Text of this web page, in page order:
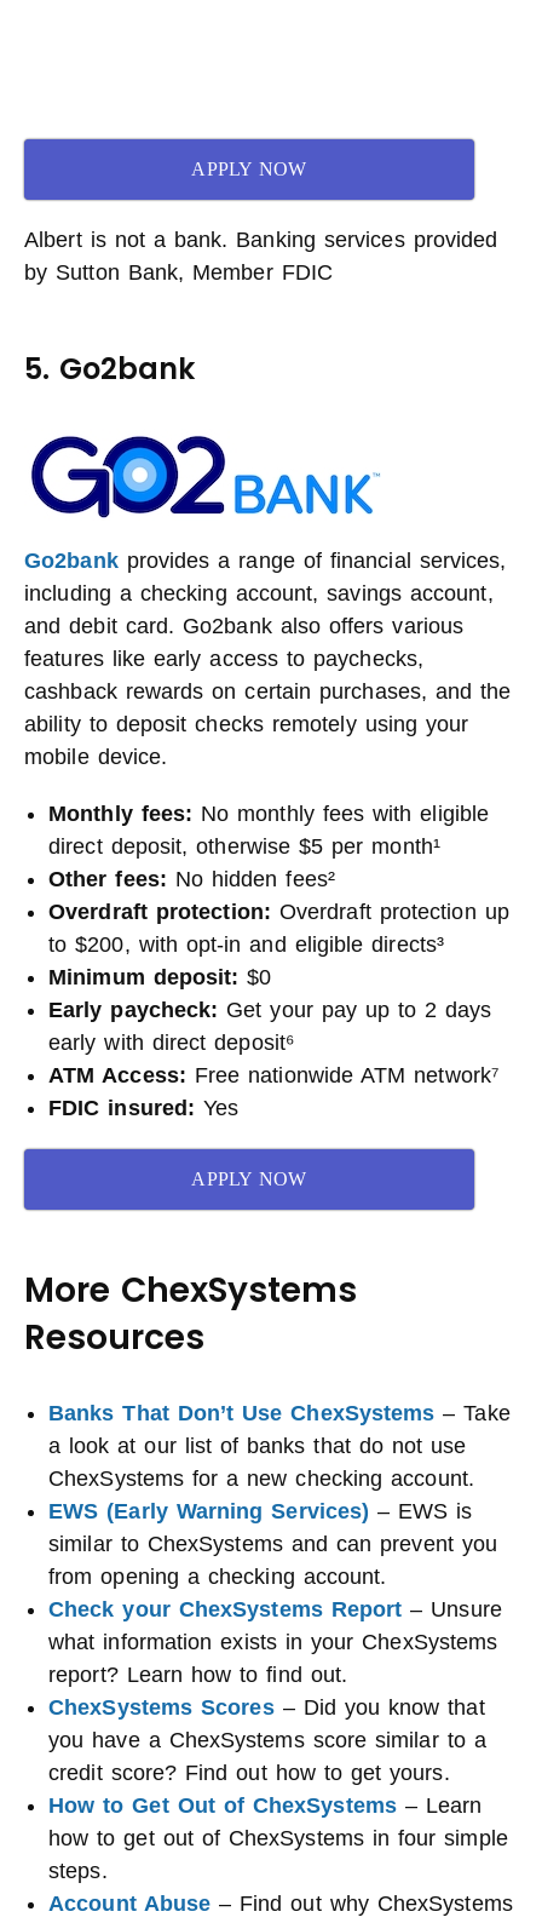
APPLY NOW
Albert is not a bank. Banking services provided
by Sutton Bank, Member FDIC
5. Go2bank
Go2bankprovides a range of financial services,
including a checking account, savings account,
and debit card. Go2bank also offers various
features like early access to paychecks,
cashback rewards on certain purchases, and the
ability to deposit checks remotely using your
mobile device.
Monthly fees: No monthly fees with eligible
direct deposit, otherwise $5 per month¹
Other fees: No hidden fees²
Overdraft protection: Overdraft protection up
to $200, with opt-in and eligible directs³
Minimum deposit: $0
Early paycheck: Get your pay up to 2 days
early with direct deposit⁶
ATM Access: Free nationwide ATM network⁷
FDIC insured: Yes
APPLY NOW
More ChexSystems
Resources
Banks That Don’t Use ChexSystems – Take
a look at our list of banks that do not use
ChexSystems for a new checking account.
EWS (Early Warning Services) – EWS is
similar to ChexSystems and can prevent you
from opening a checking account.
Check your ChexSystems Report – Unsure
what information exists in your ChexSystems
report? Learn how to find out.
ChexSystems Scores– Did you know that
you have a ChexSystems score similar to a
credit score? Find out how to get yours.
How to Get Out of ChexSystems– Learn
how to get out of ChexSystems in four simple
steps.
Account Abuse – Find out why ChexSystems